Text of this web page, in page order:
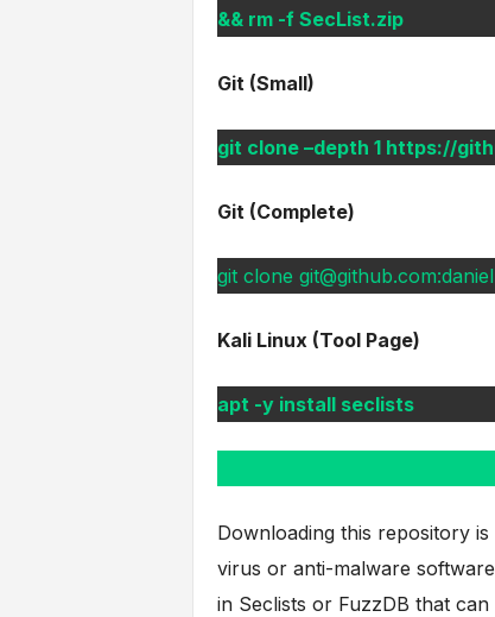
&& rm -f SecList.zip
Git (Small)
git clone –depth 1 https://
Git (Complete)
git clone
Kali Linux (Tool Page)
apt -y install seclists
Downloading this repository
virus or anti-malware
in Seclists or FuzzDB that